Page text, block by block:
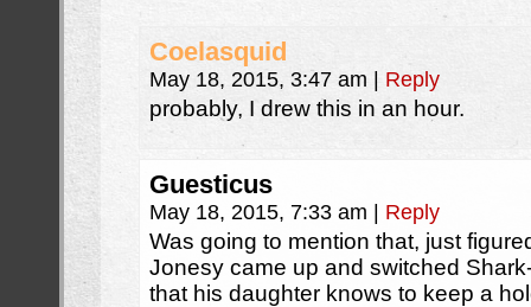
Coelasquid
May 18, 2015, 3:47 am Reply
probably, I drew this in an hour.
Guesticus
May 18, 2015, 7:33 am Reply
Was going to mention that, just
Jonesy came up and switched
that his daughter knows to keep a